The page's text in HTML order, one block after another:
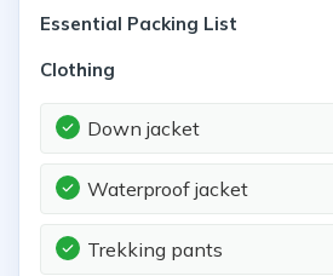
Essential Packing List
Clothing
Down jacket
Waterproof jacket
Trekking pants